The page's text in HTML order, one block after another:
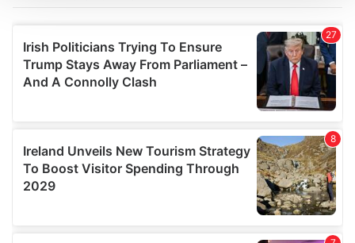
We use cookies to personalise content and ads, to
provide social media features and to analyse our traffic.
We also share information about your use of our site with
our social media, advertising and analytics partners who
may combine it with other information that you’ve
of their services.